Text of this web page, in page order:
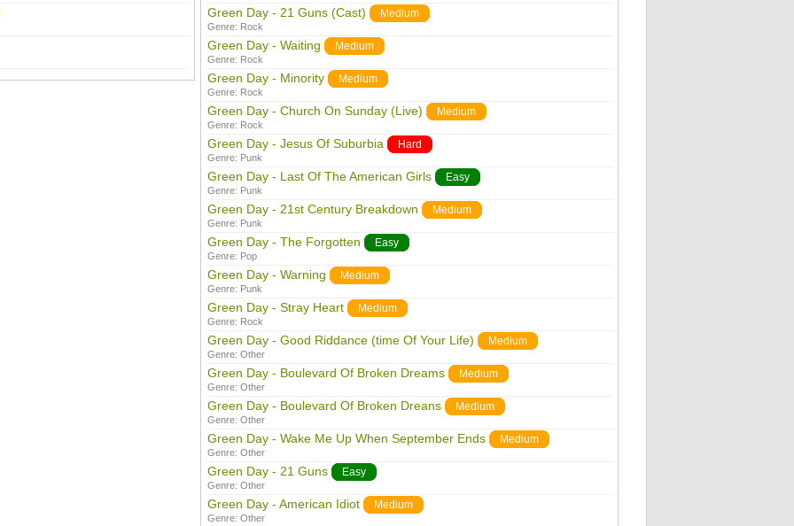
Green Day - 21 Guns (Cast) Medium
Genre: Rock
Green Day - Waiting Medium
Genre: Rock
Green Day - Minority Medium
Genre: Rock
Green Day - Church On Sunday (Live) Medium
Genre: Rock
Green Day - Jesus Of Suburbia Hard
Genre: Punk
Green Day - Last Of The American Girls Easy
Genre: Punk
Green Day - 21st Century Breakdown Medium
Genre: Punk
Green Day - The Forgotten Easy
Genre: Pop
Green Day - Warning Medium
Genre: Punk
Green Day - Stray Heart Medium
Genre: Rock
Green Day - Good Riddance (time Of Your Life) Medium
Genre: Other
Green Day - Boulevard Of Broken Dreams Medium
Genre: Other
Green Day - Boulevard Of Broken Dreans Medium
Genre: Other
Green Day - Wake Me Up When September Ends Medium
Genre: Other
Green Day - 21 Guns Easy
Genre: Other
Green Day - American Idiot Medium
Genre: Other